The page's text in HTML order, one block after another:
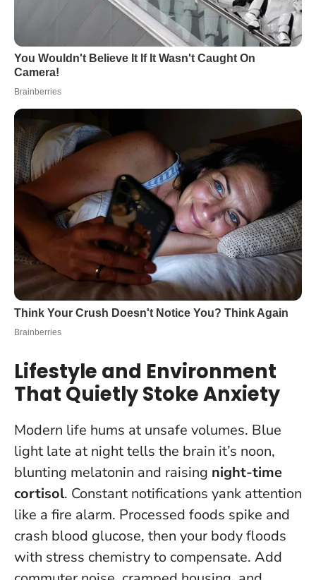
Lifestyle and Environment
That Quietly Stoke Anxiety
Modern life hums at unsafe volumes. Blue
light late at night tells the brain it’s noon,
blunting melatonin and raising night-time
cortisol. Constant notifications yank attention
like a fire alarm. Processed foods spike and
crash blood glucose, then your body floods
with stress chemistry to compensate. Add